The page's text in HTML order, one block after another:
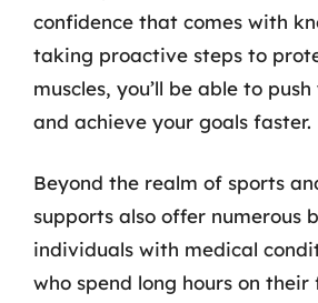
confidence that comes with
taking proactive steps to
muscles, you’ll be able to
and achieve your goals faster.
Beyond the realm of sports
supports also offer numerous
individuals with medical
who spend long hours on their